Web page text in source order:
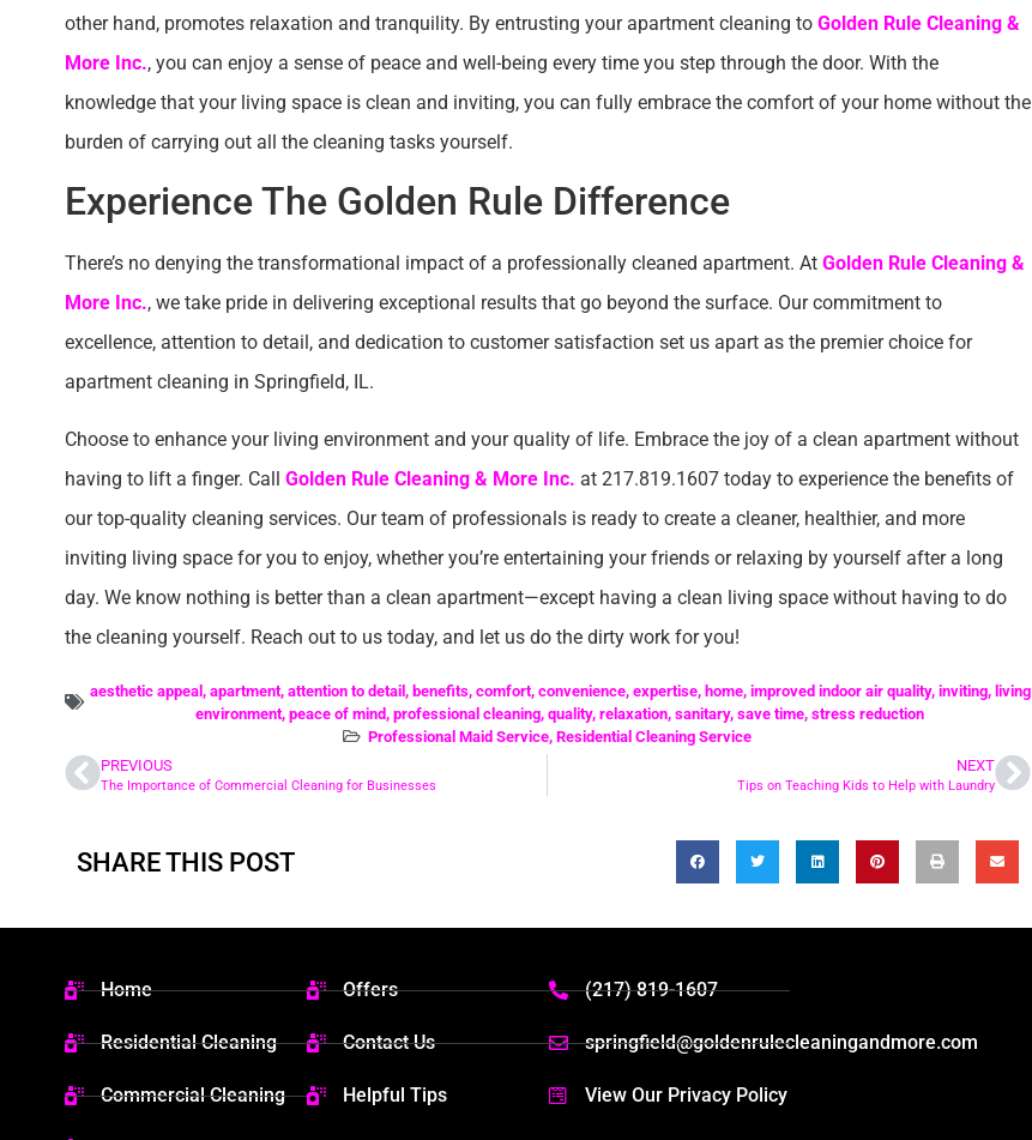
other hand, promotes relaxation and tranquility. By entrusting your apartment cleaning to Golden Rule Cleaning &
More Inc., you can enjoy a sense of peace and well-being every time you step through the door. With the
knowledge that your living space is clean and inviting, you can fully embrace the comfort of your home without the
burden of carrying out all the cleaning tasks yourself.
Experience The Golden Rule Difference
There’s no denying the transformational impact of a professionally cleaned apartment. At Golden Rule Cleaning &
More Inc., we take pride in delivering exceptional results that go beyond the surface. Our commitment to
excellence, attention to detail, and dedication to customer satisfaction set us apart as the premier choice for
apartment cleaning in Springfield, IL.
Choose to enhance your living environment and your quality of life. Embrace the joy of a clean apartment without
having to lift a finger. Call Golden Rule Cleaning & More Inc. at 217.819.1607 today to experience the benefits of
our top-quality cleaning services. Our team of professionals is ready to create a cleaner, healthier, and more
inviting living space for you to enjoy, whether you’re entertaining your friends or relaxing by yourself after a long
day. We know nothing is better than a clean apartment—except having a clean living space without having to do
the cleaning yourself. Reach out to us today, and let us do the dirty work for you!
aesthetic appeal , apartment, attention to detail , benefits, comfort, convenience, expertise, home, improved indoor air quality, inviting, living
environment,peace of mind,professional cleaning,quality,relaxation,sanitary,save time,stress reduction
Professional Maid Service,Residential Cleaning Service
PREVIOUS
The Importance of Commercial Cleaning for Businesses
NEXT
Tips on Teaching Kids to Help with Laundry
SHARE THIS POST
Home
Residential Cleaning
Commercial Cleaning
Offers
Contact Us
Helpful Tips
(217) 819-1607
springfield@goldenrulecleaningandmore.com
View Our Privacy Policy